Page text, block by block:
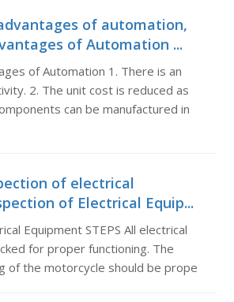
of automation,
of Automation ...
of Automation 1. There is an
2. The unit cost is reduced as
can be manufactured in
of electrical
of Electrical Equip...
Equipment STEPS All electrical
for proper functioning. The
of the motorcycle should be prope